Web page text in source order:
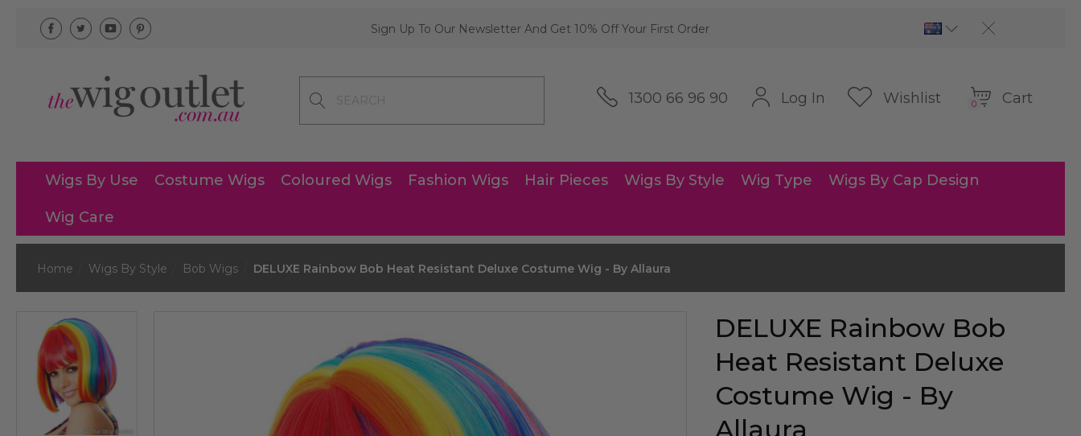
Sign Up To Our Newsletter And Get 10% Off Your First Order
1300 66 96 90 Log In Wishlist 0 Cart
Wigs By Use Costume Wigs Coloured Wigs Fashion Wigs Hair Pieces Wigs By Style Wig Type Wigs By Cap Design
Wig Care
Home Wigs By Style Bob Wigs DELUXE Rainbow Bob Heat Resistant Deluxe Costume Wig - By Allaura
DELUXE Rainbow Bob
Heat Resistant Deluxe
Costume Wig - By
Allaura